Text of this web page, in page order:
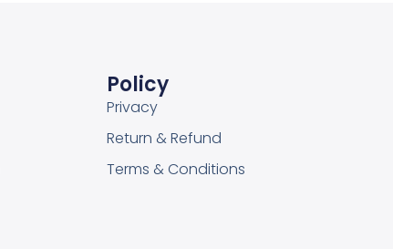
Policy
Privacy
Return & Refund
Terms & Conditions